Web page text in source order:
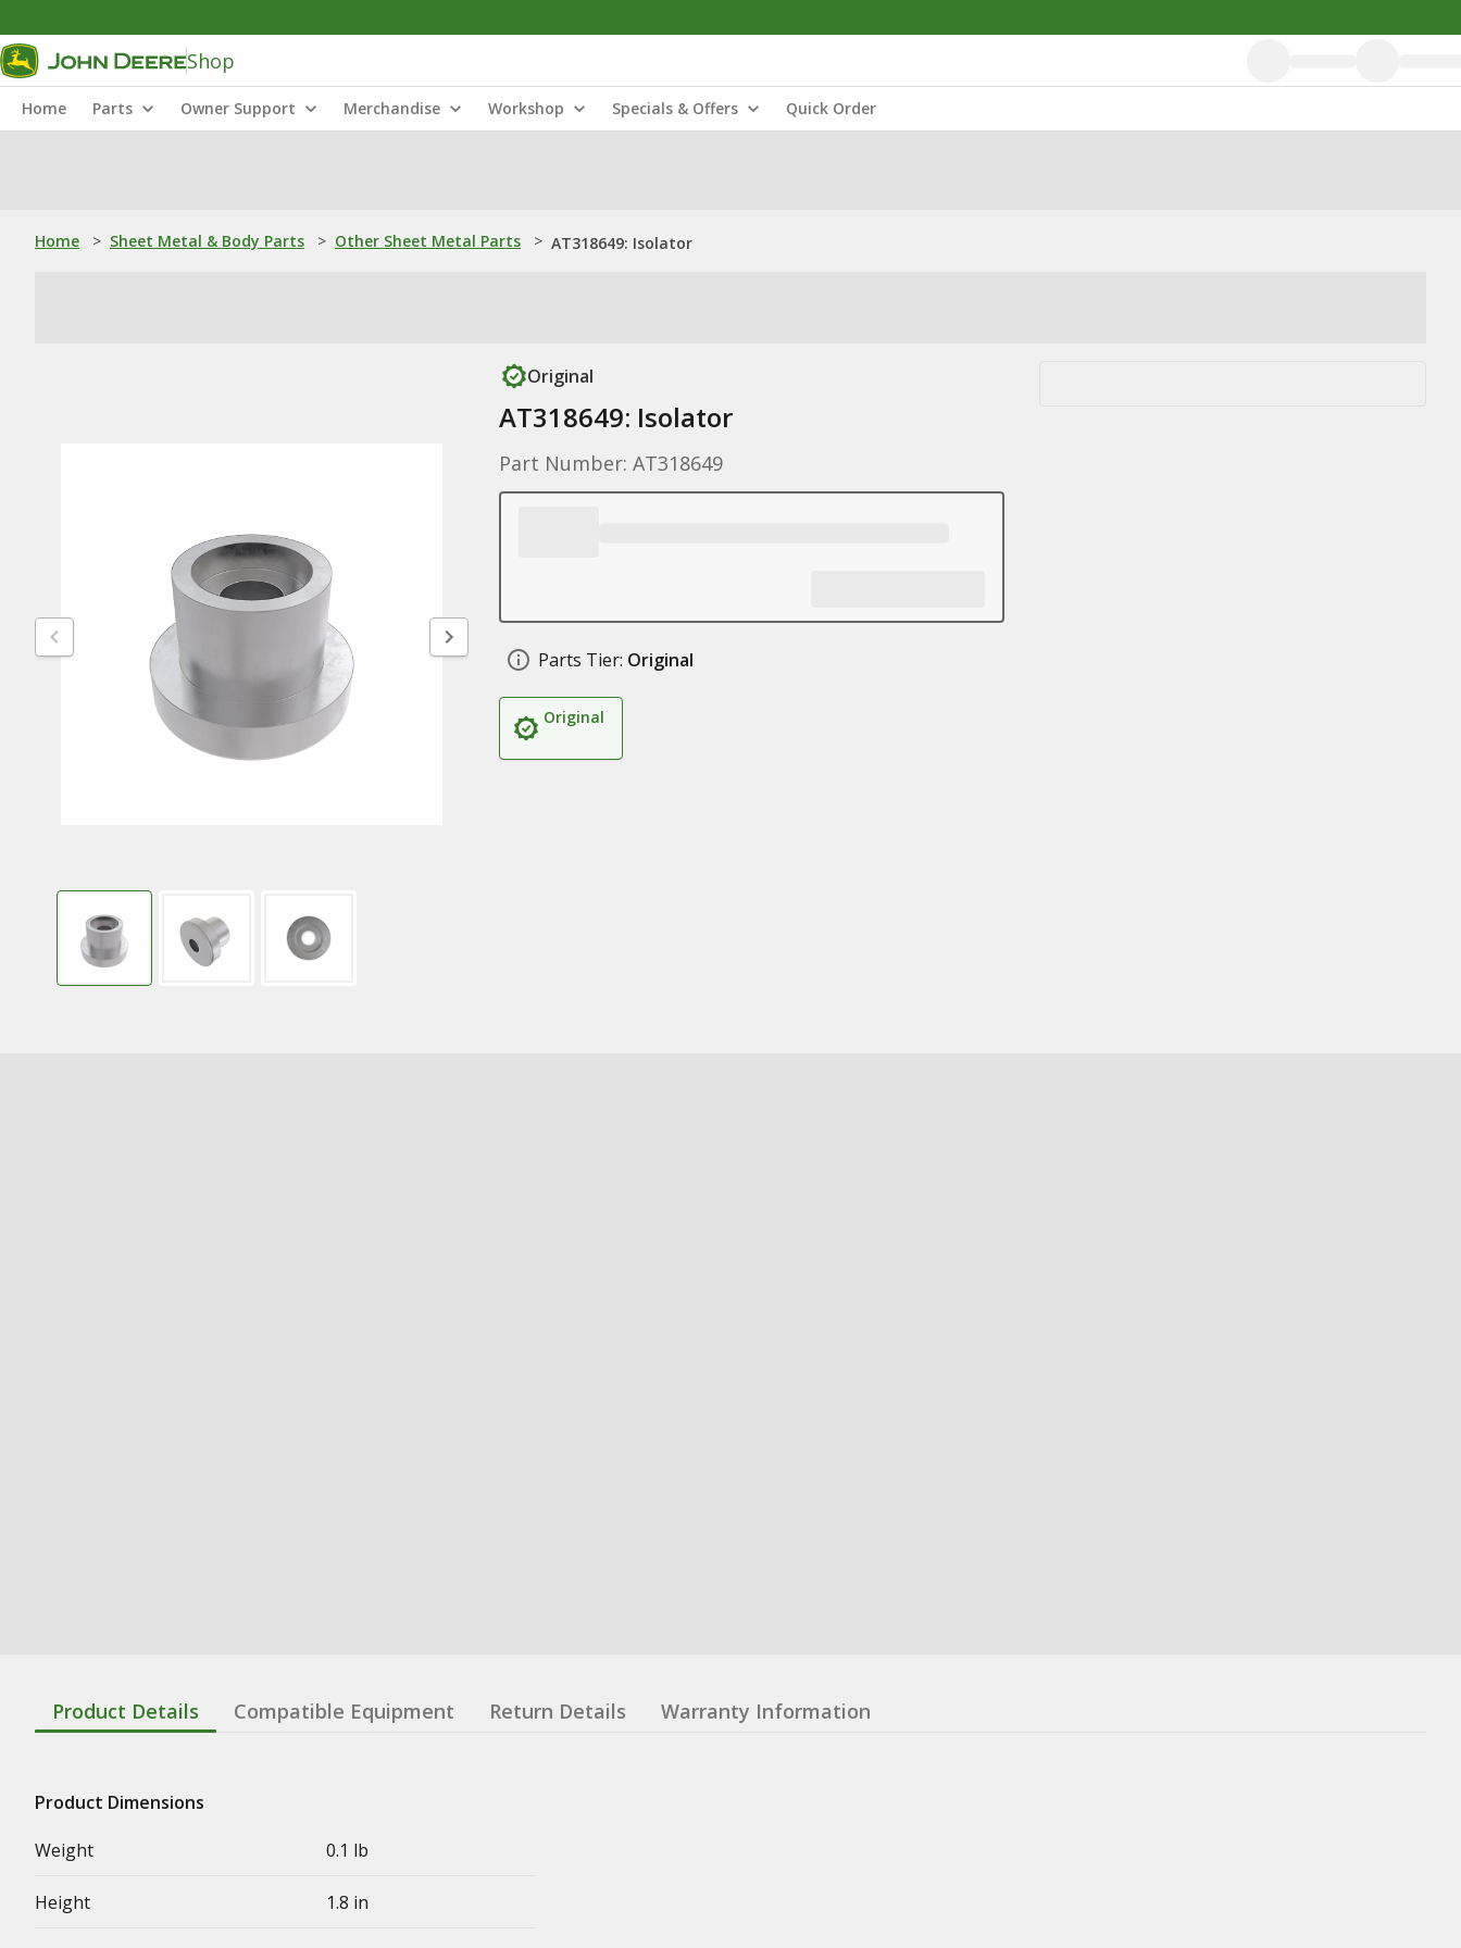
Shop
Home Parts Owner Support Merchandise Workshop Specials & Offers Quick Order
Home > Sheet Metal & Body Parts > Other Sheet Metal Parts > AT318649: Isolator
Original
AT318649: Isolator
Part Number: AT318649
Parts Tier: Original
Original
Product Details Compatible Equipment Return Details Warranty Information
Product Dimensions
Weight
0.1 lb
Height 1.8 in